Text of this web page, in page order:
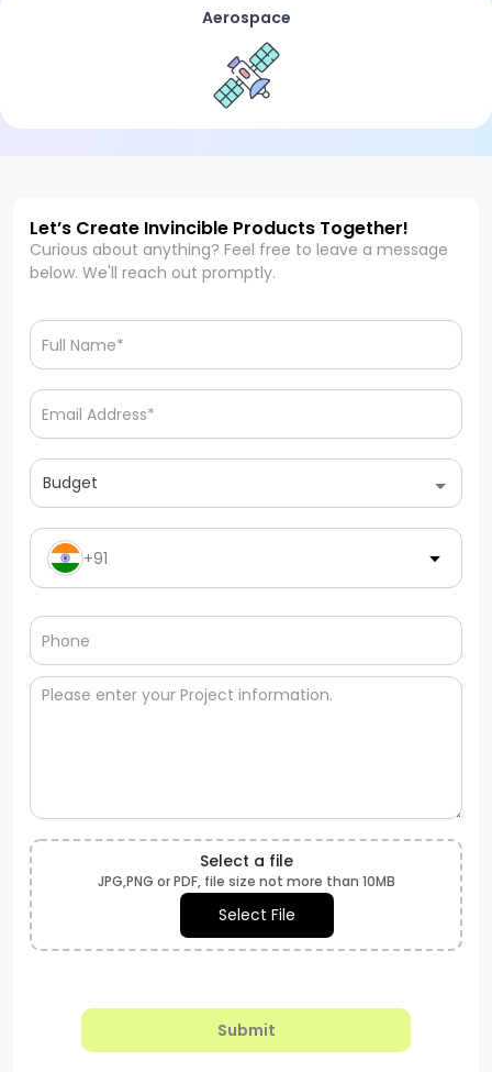
Aerospace
Let’s Create Invincible Products Together!
Curious about anything? Feel free to leave a message
below. We'll reach out promptly.
Budget
+91
Select a file
JPG,PNG or PDF, file size not more than 10MB
Select File
Submit